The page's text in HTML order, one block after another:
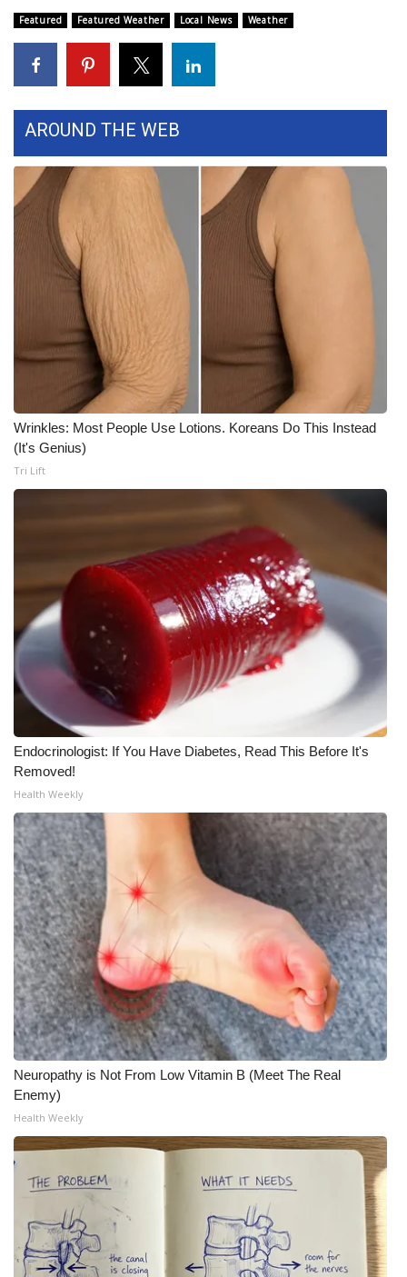
WCBI Cutest Couple 2026
FOX 4 Winter Premieres Giveaway
FOX 4 Premiere Week Giveaway
Teacher of the Month
WCBI Contests – Rules, Privacy,
and Service
FEATURES
Community
Home and Garden 2026
WCBI Cares
WCBI CONNECT
WCBI Senior Expo 2025
Job Fair 2025
Senior Spotlight 2026
Local Events
Obituaries
2025 Obituaries
2023 – 2024 Obituaries
Pets Without Partners
Big Deals
WCBI Medical Expert
Hosford Legal Line
Find A Job
CHANNELS
WCBI Channel Updates
CBSN Livefeed
My MS
Fox 4
WCBI – LP
Featured Featured Weather Local News Weather
AROUND THE WEB
Wrinkles: Most People Use Lotions. Koreans Do This Instead
(It's Genius)
Tri Lift
Endocrinologist: If You Have Diabetes, Read This Before It's
Removed!
Health Weekly
Neuropathy is Not From Low Vitamin B (Meet The Real
Enemy)
Health Weekly